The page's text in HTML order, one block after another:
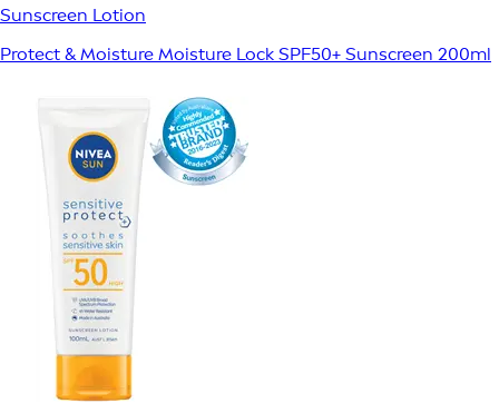
Sunscreen Lotion
Protect & Moisture Moisture Lock SPF50+ Sunscreen 200ml